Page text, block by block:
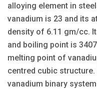
alloying element in
vanadium is 23 and its
density of 6.11 gm/cc.
and boiling point is
melting point of
centred cubic
vanadium binary